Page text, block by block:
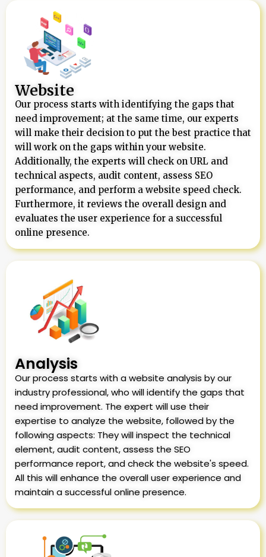
Website
Our process starts with identifying the gaps that
need improvement; at the same time, our experts
will make their decision to put the best practice that
will work on the gaps within your website.
Additionally, the experts will check on URL and
technical aspects, audit content, assess SEO
performance, and perform a website speed check.
Furthermore, it reviews the overall design and
evaluates the user experience for a successful
online presence.
Analysis
Our process starts with a website analysis by our
industry professional, who will identify the gaps that
need improvement. The expert will use their
expertise to analyze the website, followed by the
following aspects: They will inspect the technical
element, audit content, assess the SEO
performance report, and check the website's speed.
All this will enhance the overall user experience and
maintain a successful online presence.